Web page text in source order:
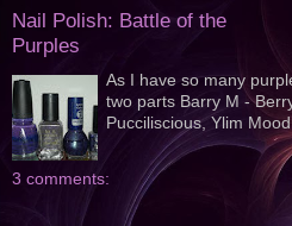
Nail Polish: Battle of the
Purples
As I have so many
two parts Barry M -
Pucciliscious, Ylim
3 comments: